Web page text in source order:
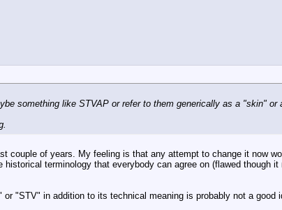
something like STVAP or refer to them generically as a "skin" or
of years. My feeling is that any attempt to change it now
terminology that everybody can agree on (flawed though
"STV" in addition to its technical meaning is probably not a good